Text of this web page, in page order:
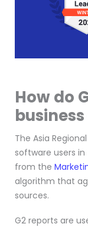
How do
The Asia
software users
from the
algorithm that
sources.
G2 reports are